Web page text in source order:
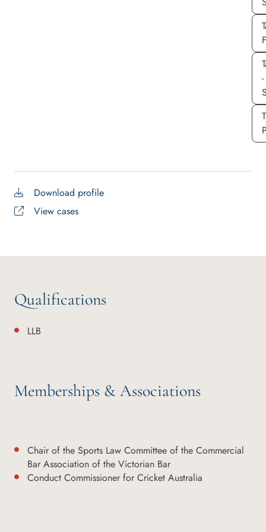
-
Download profile
View cases
Qualifications
LLB
Memberships & Associations
Chair of the Sports Law Committee of the Commercial
Bar Association of the Victorian Bar
Conduct Commissioner for Cricket Australia